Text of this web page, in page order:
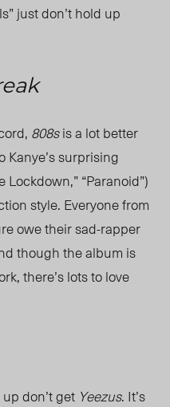
just don’t hold up
808sis a lot better
Kanye’s surprising
“Paranoid”)
style. Everyone from
owe their sad-rapper
though the album is
there’s lots to love
don’t get Yeezus. It’s